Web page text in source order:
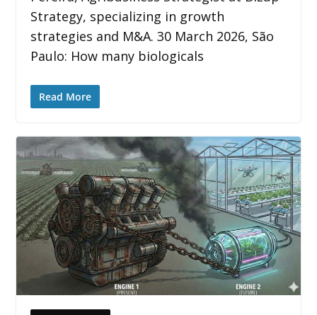
Strategy, specializing in growth
strategies and M&A. 30 March 2026, São
Paulo: How many biologicals
Read More